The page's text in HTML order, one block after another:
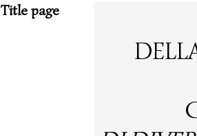
Title page